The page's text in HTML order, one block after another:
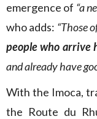
emergence of “a
who adds: “Those
people who arrive
and already have
With the Imoca,
the Route du